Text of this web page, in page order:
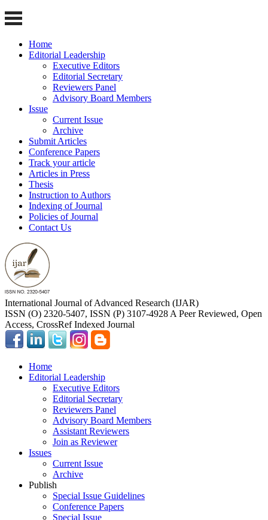
Home
Editorial Leadership
Executive Editors
Editorial Secretary
Reviewers Panel
Advisory Board Members
Issue
Current Issue
Archive
Submit Articles
Conference Papers
Track your article
Articles in Press
Thesis
Instruction to Authors
Indexing of Journal
Policies of Journal
Contact Us
International Journal of Advanced Research (IJAR)
ISSN (O) 2320-5407, ISSN (P) 3107-4928 A Peer Reviewed, Open
Access, CrossRef Indexed Journal
Home
Editorial Leadership
Executive Editors
Editorial Secretary
Reviewers Panel
Advisory Board Members
Assistant Reviewers
Join as Reviewer
Issues
Current Issue
Archive
Publish
Special Issue Guidelines
Conference Papers
Special Issue